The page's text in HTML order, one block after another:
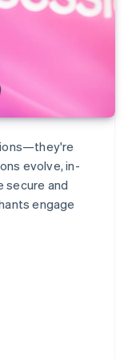
evolve, in-
secure and
engage